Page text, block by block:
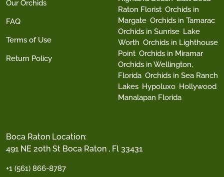
Boca Raton Location:
491 NE 20th St Boca Raton , Fl 33431
+1 (561) 866-8787
Our Orchids
FAQ
Terms of Use
Return Policy
Raton Florist Orchids in
Margate Orchids in Tamarac
Orchids in Sunrise Lake
Worth Orchids in Lighthouse
Point Orchids in Miramar
Orchids in Wellington,
Florida Orchids in Sea Ranch
Lakes Hypoluxo Hollywood
Manalapan Florida